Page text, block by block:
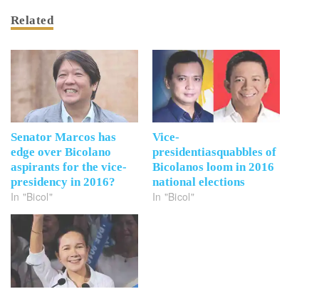
Related
Senator Marcos has
edge over Bicolano
aspirants for the vice-
presidency in 2016?
In "Bicol"
Vice-
presidentiasquabbles of
Bicolanos loom in 2016
national elections
In "Bicol"